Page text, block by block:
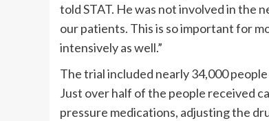
told STAT. He was not involved in the
our patients. This is so important for
intensively as well.”
The trial included nearly 34,000
Just over half of the people received
pressure medications, adjusting the